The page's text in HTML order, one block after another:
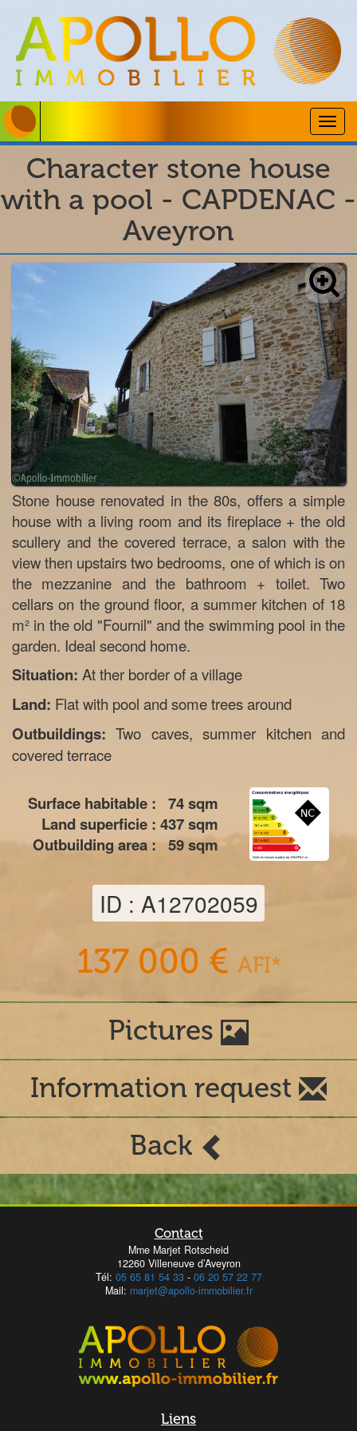
Character stone house
with a pool - CAPDENAC -
Aveyron
Stone house renovated in the 80s, offers a simple
house with a living room and its fireplace + the old
scullery and the covered terrace, a salon with the
view then upstairs two bedrooms, one of which is on
the mezzanine and the bathroom + toilet. Two
cellars on the ground floor, a summer kitchen of 18
m² in the old "Fournil" and the swimming pool in the
garden. Ideal second home.
Situation: At ther border of a village
Land: Flat with pool and some trees around
Outbuildings: Two caves, summer kitchen and
covered terrace
Surface habitable : 74sqm
Land superficie : 437sqm
Outbuilding area : 59sqm
ID : A12702059
137 000 € AFI*
Pictures
Information request
Back
Contact
Mme Marjet Rotscheid
12260 Villeneuve d’Aveyron
Tél: 05 65 81 54 33- 06 20 57 22 77
Mail: marjet@apollo-immobilier.fr
Liens